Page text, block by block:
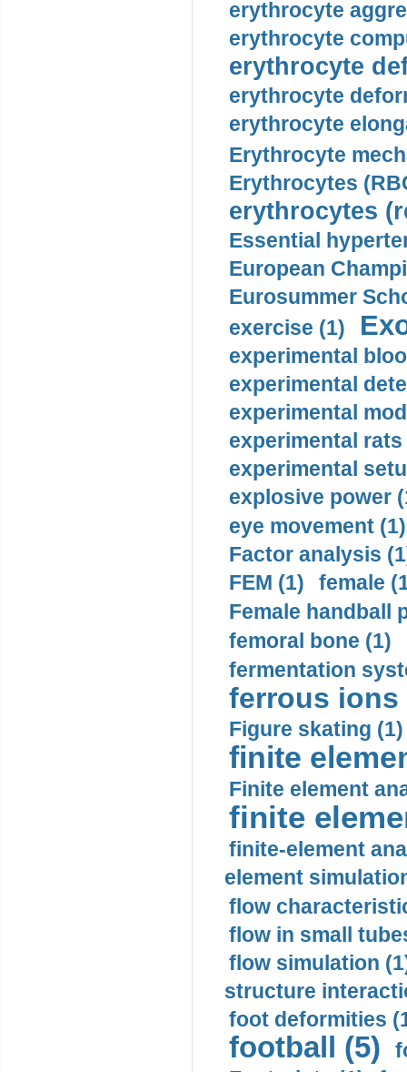
erythrocyte
erythrocyte
erythrocyte
erythrocyte
erythrocyte
Erythrocyte
Erythrocytes
erythrocytes
Essential
European
Eurosummer
exercise (1)
experimental
experimental
experimental
experimental rats
experimental
explosive power
eye movement (1)
Factor analysis
FEM (1)
female
Female handball
femoral bone (1)
fermentation
ferrous ions
Figure skating (1)
finite
Finite element
finite
finite-element
element
flow
flow in small
flow simulation
structure
foot deformities
football (5)